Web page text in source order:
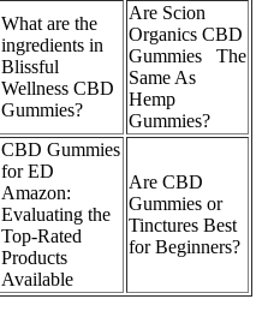
What are the
ingredients in
Blissful
Wellness CBD
Gummies?
Are Scion
Organics CBD
Gummies The
Same As
Hemp
Gummies?
CBD Gummies
for ED
Amazon:
Evaluating the
Top-Rated
Products
Available
Are CBD
Gummies or
Tinctures Best
for Beginners?